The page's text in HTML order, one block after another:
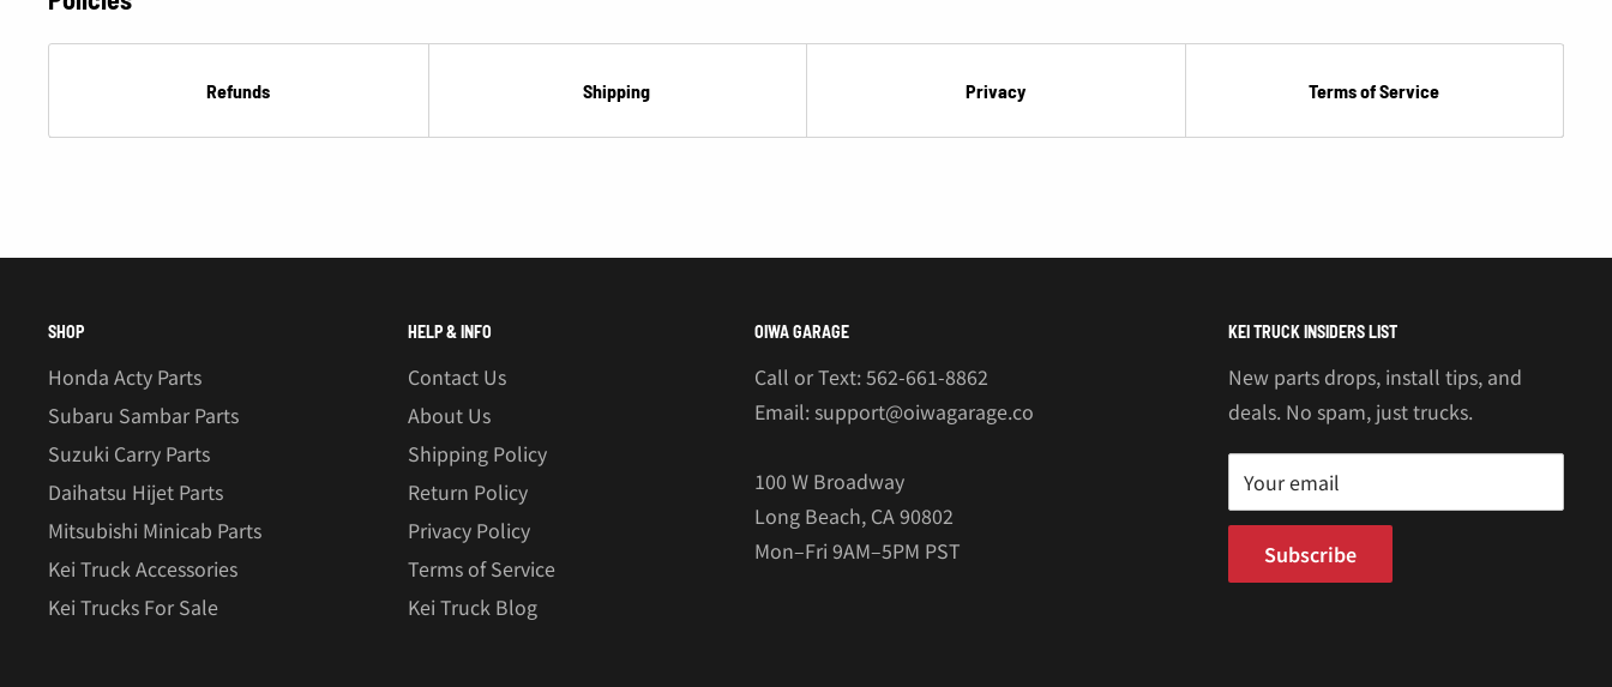
Refunds Shipping Privacy Terms of Service
SHOP
Honda Acty Parts
Subaru Sambar Parts
Suzuki Carry Parts
Daihatsu Hijet Parts
Mitsubishi Minicab Parts
Kei Truck Accessories
Kei Trucks For Sale
HELP & INFO
Contact Us
About Us
Shipping Policy
Return Policy
Privacy Policy
Terms of Service
Kei Truck Blog
OIWA GARAGE
Call or Text: 562-661-8862
Email: support@oiwagarage.co
100 W Broadway
Long Beach, CA 90802
Mon–Fri 9AM–5PM PST
KEI TRUCK INSIDERS LIST
New parts drops, install tips, and
deals. No spam, just trucks.
Your email
Subscribe